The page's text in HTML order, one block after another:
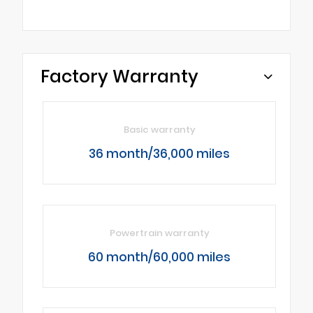
Factory Warranty
Basic warranty
36 month/36,000 miles
Powertrain warranty
60 month/60,000 miles